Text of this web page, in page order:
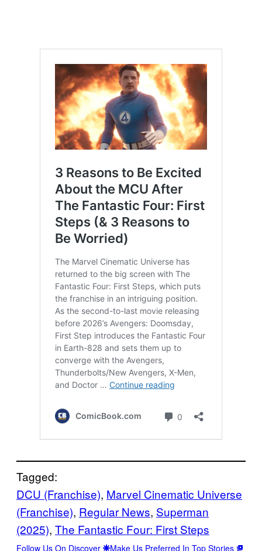
Tagged:
DCU (Franchise), Marvel Cinematic Universe
(Franchise), Regular News, Superman
(2025), The Fantastic Four: First Steps
Follow Us On Discover Make Us Preferred In Top Stories